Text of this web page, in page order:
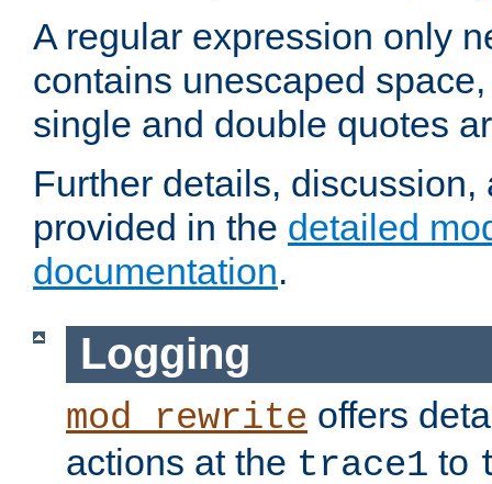
A regular expression only
contains unescaped
single and double quotes
Further details,
provided in the detailed
documentation.
Logging
mod_rewrite offers
actions at the trace1 to